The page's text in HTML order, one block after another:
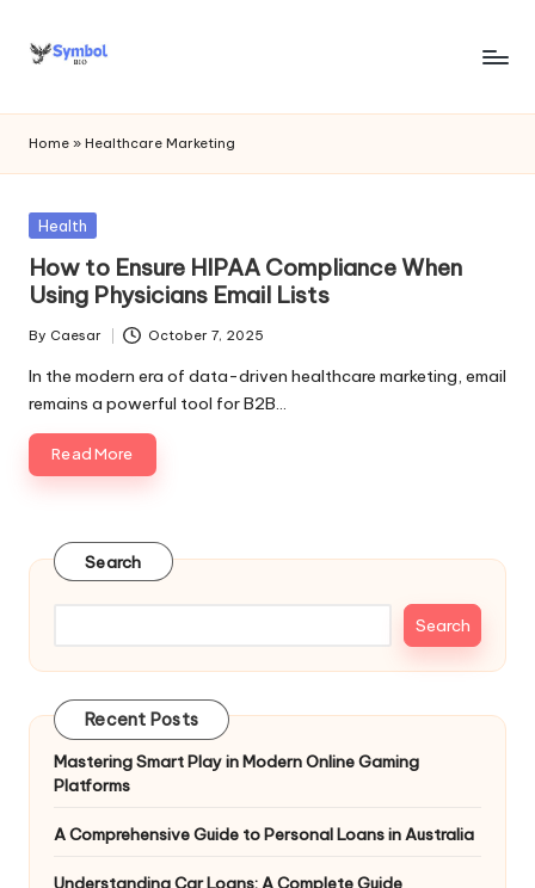
Skip
s
y
m
b
o
l
bi
o
.c
o
Home » Healthcare Marketing
Posted
Health
How to Ensure HIPAA Compliance When
Using Physicians Email Lists
Posted
by
By Caesar October 7, 2025
In the modern era of data-driven healthcare marketing, email
remains a powerful tool for B2B…
Read More
Search
Search
Recent Posts
Mastering Smart Play in Modern Online Gaming
Platforms
A Comprehensive Guide to Personal Loans in Australia
Understanding Car Loans: A Complete Guide